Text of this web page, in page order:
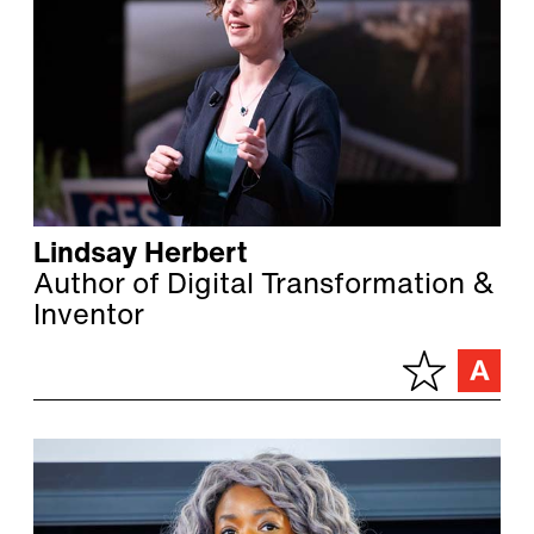
Lindsay Herbert
Author of Digital Transformation &
Inventor